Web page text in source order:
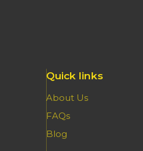
Quick links
About Us
FAQs
Blog